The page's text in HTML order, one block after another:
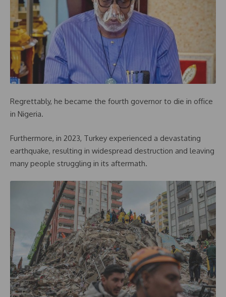
Regrettably, he became the fourth governor to die in office
in Nigeria.
Furthermore, in 2023, Turkey experienced a devastating
earthquake, resulting in widespread destruction and leaving
many people struggling in its aftermath.